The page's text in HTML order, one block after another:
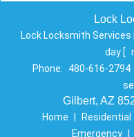
Lock
Lock Locksmith Services
day [
Phone:
480-616-2794
Gilbert, AZ
Home Residential
Emergency